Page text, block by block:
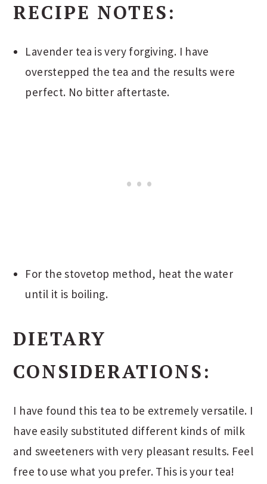
RECIPE NOTES:
Lavender tea is very forgiving. I have
overstepped the tea and the results were
perfect. No bitter aftertaste.
For the stovetop method, heat the water
until it is boiling.
DIETARY
CONSIDERATIONS:
I have found this tea to be extremely versatile. I
have easily substituted different kinds of milk
and sweeteners with very pleasant results. Feel
free to use what you prefer. This is your tea!